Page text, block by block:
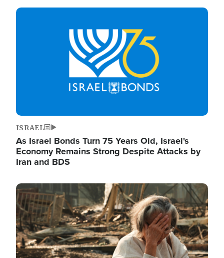
Image
ISRAEL
As Israel Bonds Turn 75 Years Old, Israel's
Economy Remains Strong Despite Attacks by
Iran and BDS
Image